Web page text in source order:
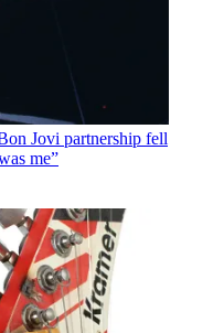
Jovi partnership fell
me”